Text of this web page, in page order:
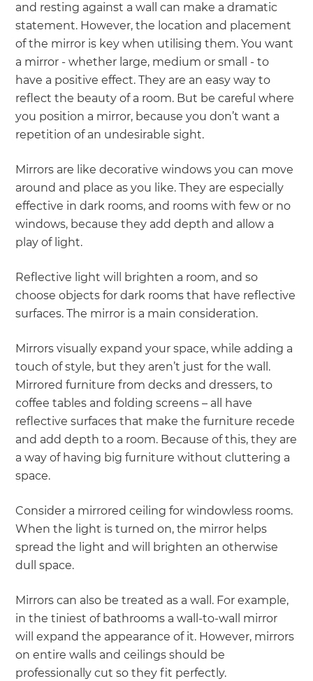
and resting against a wall can make a dramatic
statement. However, the location and placement
of the mirror is key when utilising them. You want
a mirror - whether large, medium or small - to
have a positive effect. They are an easy way to
reflect the beauty of a room. But be careful where
you position a mirror, because you don’t want a
repetition of an undesirable sight.
Mirrors are like decorative windows you can move
around and place as you like. They are especially
effective in dark rooms, and rooms with few or no
windows, because they add depth and allow a
play of light.
Reflective light will brighten a room, and so
choose objects for dark rooms that have reflective
surfaces. The mirror is a main consideration.
Mirrors visually expand your space, while adding a
touch of style, but they aren’t just for the wall.
Mirrored furniture from decks and dressers, to
coffee tables and folding screens – all have
reflective surfaces that make the furniture recede
and add depth to a room. Because of this, they are
a way of having big furniture without cluttering a
space.
Consider a mirrored ceiling for windowless rooms.
When the light is turned on, the mirror helps
spread the light and will brighten an otherwise
dull space.
Mirrors can also be treated as a wall. For example,
in the tiniest of bathrooms a wall-to-wall mirror
will expand the appearance of it. However, mirrors
on entire walls and ceilings should be
professionally cut so they fit perfectly.